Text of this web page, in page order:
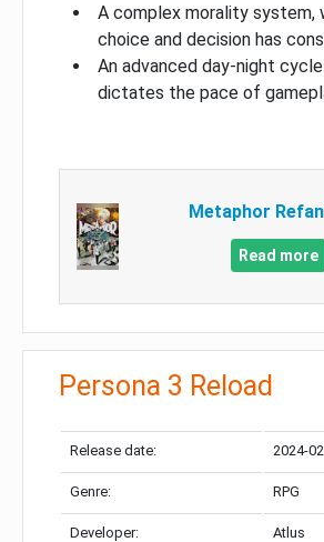
A complex morality system,
choice and decision has
An advanced day-night
dictates the pace of
Metaphor
Read more
Persona 3 Reload
Release date: 2024-
Genre: RPG
Developer: Atlus